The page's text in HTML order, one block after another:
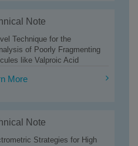
Note
Technique for the
of Poorly Fragmenting
like Valproic Acid
More
Note
Strategies for High